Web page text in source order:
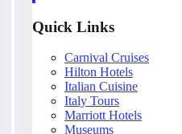
Quick Links
Carnival Cruises
Hilton Hotels
Italian Cuisine
Italy Tours
Marriott Hotels
Museums